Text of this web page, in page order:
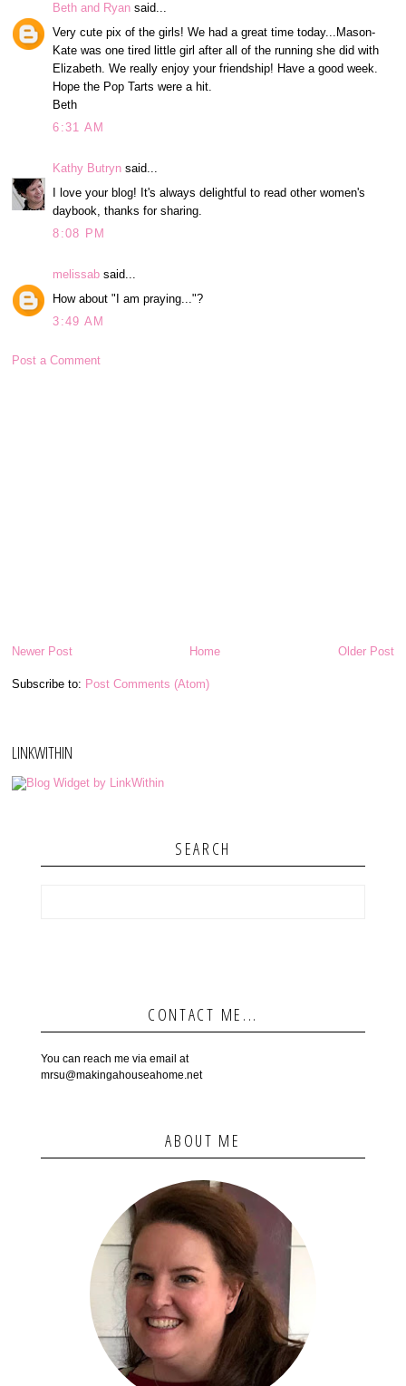
Beth and Ryan said...
Very cute pix of the girls! We had a great time today...Mason-
Kate was one tired little girl after all of the running she did with
Elizabeth. We really enjoy your friendship! Have a good week.
Hope the Pop Tarts were a hit.
Beth
6:31 AM
Kathy Butryn said...
I love your blog! It's always delightful to read other women's
daybook, thanks for sharing.
8:08 PM
melissab said...
How about "I am praying..."?
3:49 AM
Post a Comment
Newer Post Older Post
Home
Subscribe to: Post Comments (Atom)
LINKWITHIN
SEARCH
CONTACT ME...
You can reach me via email at
mrsu@makingahouseahome.net
ABOUT ME